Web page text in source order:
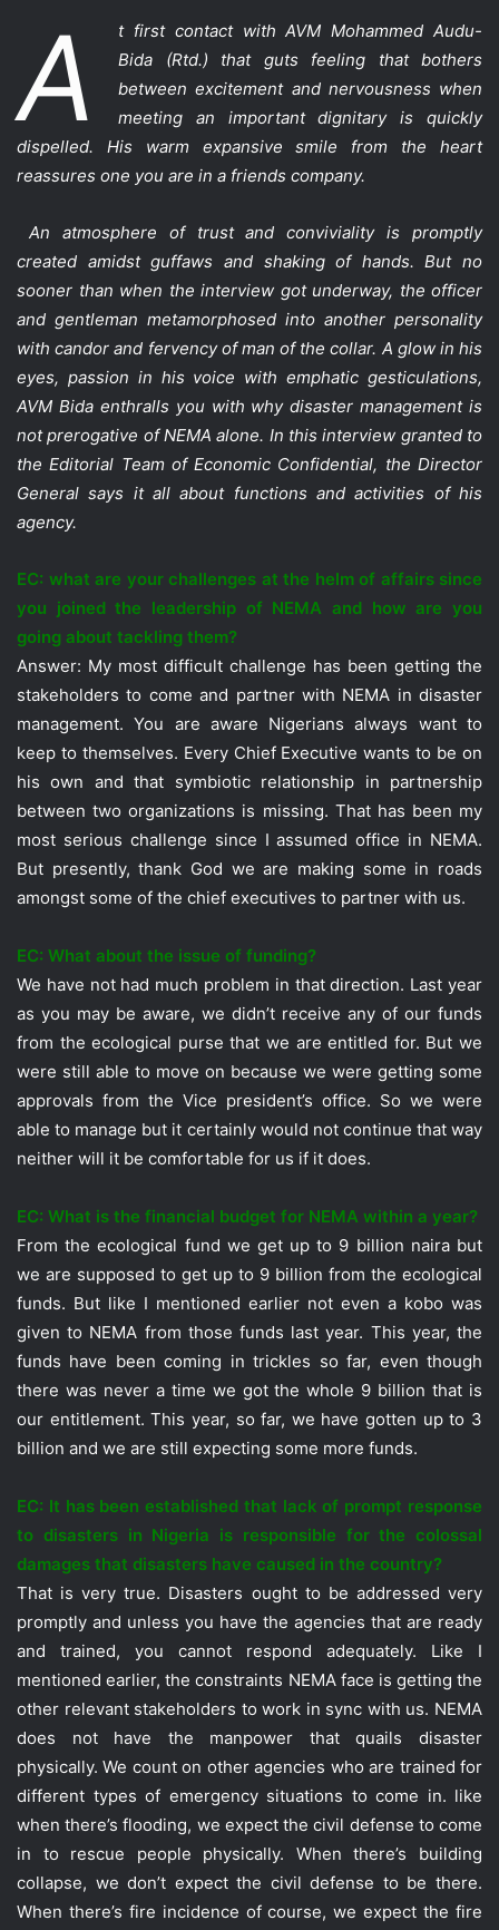
A
t first contact with AVM Mohammed Audu-
Bida (Rtd.) that guts feeling that bothers
between excitement and nervousness when
meeting an important dignitary is quickly
dispelled. His warm expansive smile from the heart
reassures one you are in a friends company.
An atmosphere of trust and conviviality is promptly
created amidst guffaws and shaking of hands. But no
sooner than when the interview got underway, the officer
and gentleman metamorphosed into another personality
with candor and fervency of man of the collar. A glow in his
eyes, passion in his voice with emphatic gesticulations,
AVM Bida enthralls you with why disaster management is
not prerogative of NEMA alone. In this interview granted to
the Editorial Team of Economic Confidential, the Director
General says it all about functions and activities of his
agency.
EC: what are your challenges at the helm of affairs since
you joined the leadership of NEMA and how are you
going about tackling them?
Answer: My most difficult challenge has been getting the
stakeholders to come and partner with NEMA in disaster
management. You are aware Nigerians always want to
keep to themselves. Every Chief Executive wants to be on
his own and that symbiotic relationship in partnership
between two organizations is missing. That has been my
most serious challenge since I assumed office in NEMA.
But presently, thank God we are making some in roads
amongst some of the chief executives to partner with us.
EC: What about the issue of funding?
We have not had much problem in that direction. Last year
as you may be aware, we didn’t receive any of our funds
from the ecological purse that we are entitled for. But we
were still able to move on because we were getting some
approvals from the Vice president’s office. So we were
able to manage but it certainly would not continue that way
neither will it be comfortable for us if it does.
EC: What is the financial budget for NEMA within a year?
From the ecological fund we get up to 9 billion naira but
we are supposed to get up to 9 billion from the ecological
funds. But like I mentioned earlier not even a kobo was
given to NEMA from those funds last year. This year, the
funds have been coming in trickles so far, even though
there was never a time we got the whole 9 billion that is
our entitlement. This year, so far, we have gotten up to 3
billion and we are still expecting some more funds.
EC: It has been established that lack of prompt response
to disasters in Nigeria is responsible for the colossal
damages that disasters have caused in the country?
That is very true. Disasters ought to be addressed very
promptly and unless you have the agencies that are ready
and trained, you cannot respond adequately. Like I
mentioned earlier, the constraints NEMA face is getting the
other relevant stakeholders to work in sync with us. NEMA
does not have the manpower that quails disaster
physically. We count on other agencies who are trained for
different types of emergency situations to come in. like
when there’s flooding, we expect the civil defense to come
in to rescue people physically. When there’s building
collapse, we don’t expect the civil defense to be there.
When there’s fire incidence of course, we expect the fire